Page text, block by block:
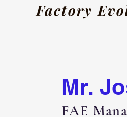
Factory
Mr.
FAE